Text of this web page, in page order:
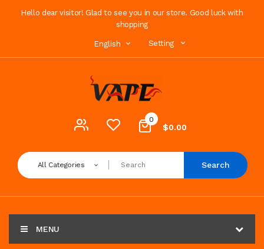
Hello dear visitor! Glad to see you in our store. Good luck with
shopping
English Setting
0
$0.00
All Categories Search
MENU